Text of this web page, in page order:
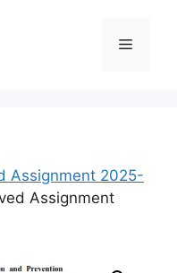
Assignment 2025-
Assignment